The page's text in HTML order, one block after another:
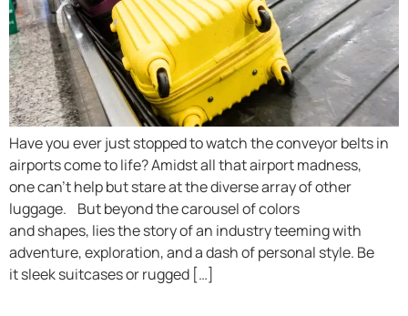
Have you ever just stopped to watch the conveyor belts in
airports come to life? Amidst all that airport madness,
one can’t help but stare at the diverse array of other
luggage. But beyond the carousel of colors
and shapes, lies the story of an industry teeming with
adventure, exploration, and a dash of personal style. Be
it sleek suitcases or rugged […]